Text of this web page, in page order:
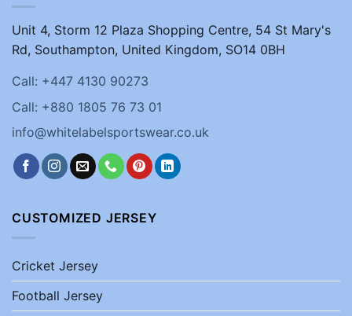
Unit 4, Storm 12 Plaza Shopping Centre, 54 St Mary's
Rd, Southampton, United Kingdom, SO14 0BH
Call: +447 4130 90273
Call: +880 1805 76 73 01
info@whitelabelsportswear.co.uk
CUSTOMIZED JERSEY
Cricket Jersey
Football Jersey